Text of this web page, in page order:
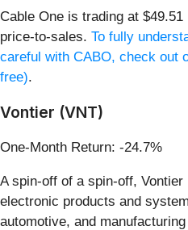
Cable One is trading at
price-to-sales. To fully
careful with CABO, check out
free).
Vontier (VNT)
One-Month Return: -24.7%
A spin-off of a spin-off, Vontier
electronic products and
automotive, and